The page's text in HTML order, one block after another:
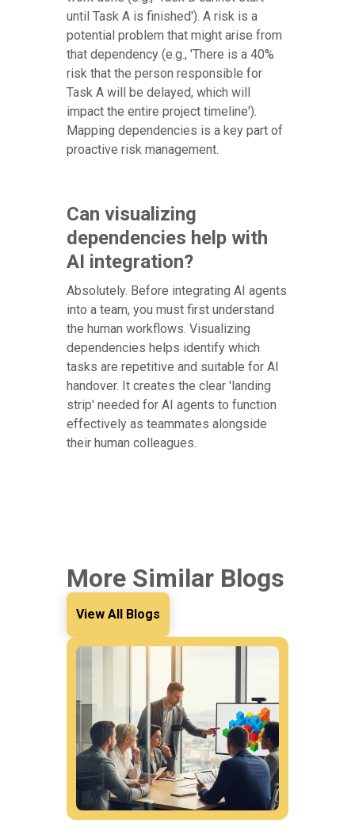
until Task A is finished'). A risk is a
potential problem that might arise from
that dependency (e.g., 'There is a 40%
risk that the person responsible for
Task A will be delayed, which will
impact the entire project timeline').
Mapping dependencies is a key part of
proactive risk management.
Can visualizing
dependencies help with
AI integration?
Absolutely. Before integrating AI agents
into a team, you must first understand
the human workflows. Visualizing
dependencies helps identify which
tasks are repetitive and suitable for AI
handover. It creates the clear 'landing
strip' needed for AI agents to function
effectively as teammates alongside
their human colleagues.
More Similar Blogs
View All Blogs